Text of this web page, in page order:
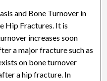
and Bone Turnover in
Hip Fractures. It is
increases soon
a major fracture such as
on bone turnover
a hip fracture. In